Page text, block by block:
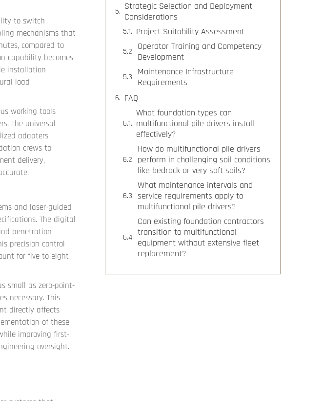
to switch
mechanisms that
compared to
capability becomes
installation
load
working tools
The universal
adapters
crews to
delivery,
and laser-guided
The digital
penetration
precision control
for five to eight
small as zero-point-
necessary. This
directly affects
of these
improving first-
oversight.
Strategic Selection and Deployment
Considerations
Project Suitability Assessment
Operator Training and Competency
Development
Maintenance Infrastructure
Requirements
FAQ
What foundation types can
multifunctional pile drivers install
effectively?
How do multifunctional pile drivers
perform in challenging soil conditions
like bedrock or very soft soils?
What maintenance intervals and
service requirements apply to
multifunctional pile drivers?
Can existing foundation contractors
transition to multifunctional
equipment without extensive fleet
replacement?